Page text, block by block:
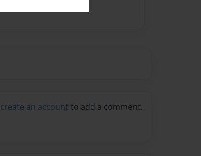
create an account to add a comment.